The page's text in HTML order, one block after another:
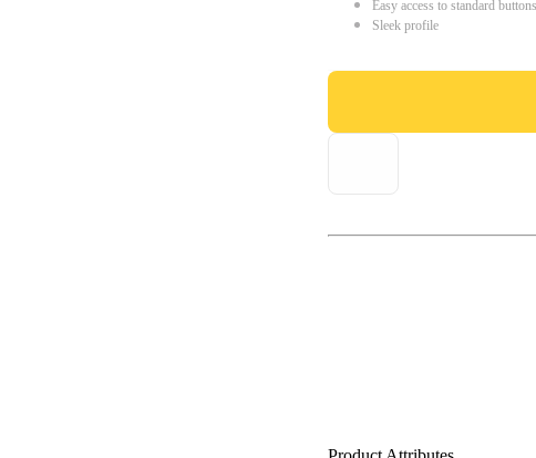
Easy access to standard
Sleek profile